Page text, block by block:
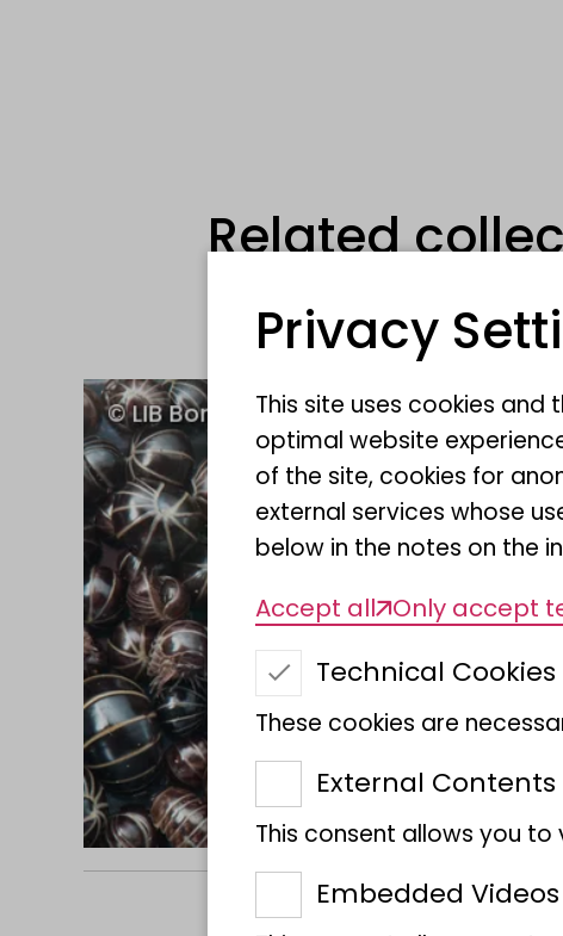
Related
Privacy
This site uses cookies
optimal website
of the site, cookies for
external services whose
below in the notes on the
Accept all Only accept
Technical Cookies
These cookies are
External Contents
This consent allows you
Embedded Videos